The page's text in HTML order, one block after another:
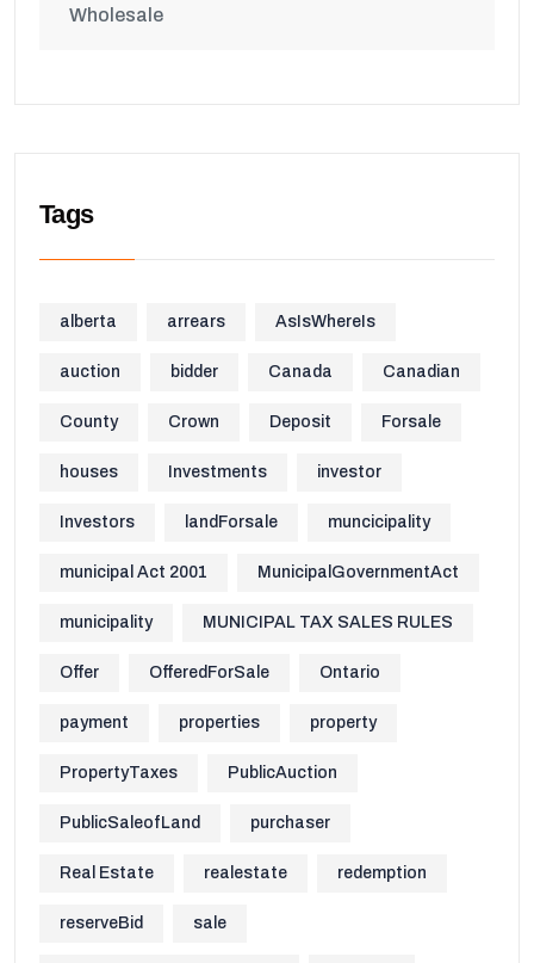
Wholesale
Tags
alberta arrears AsIsWhereIs
auction bidder Canada Canadian
County Crown Deposit Forsale
houses Investments investor
Investors landForsale muncicipality
municipal Act 2001 MunicipalGovernmentAct
municipality MUNICIPAL TAX SALES RULES
Offer OfferedForSale Ontario
payment properties property
PropertyTaxes PublicAuction
PublicSaleofLand purchaser
Real Estate realestate redemption
reserveBid sale